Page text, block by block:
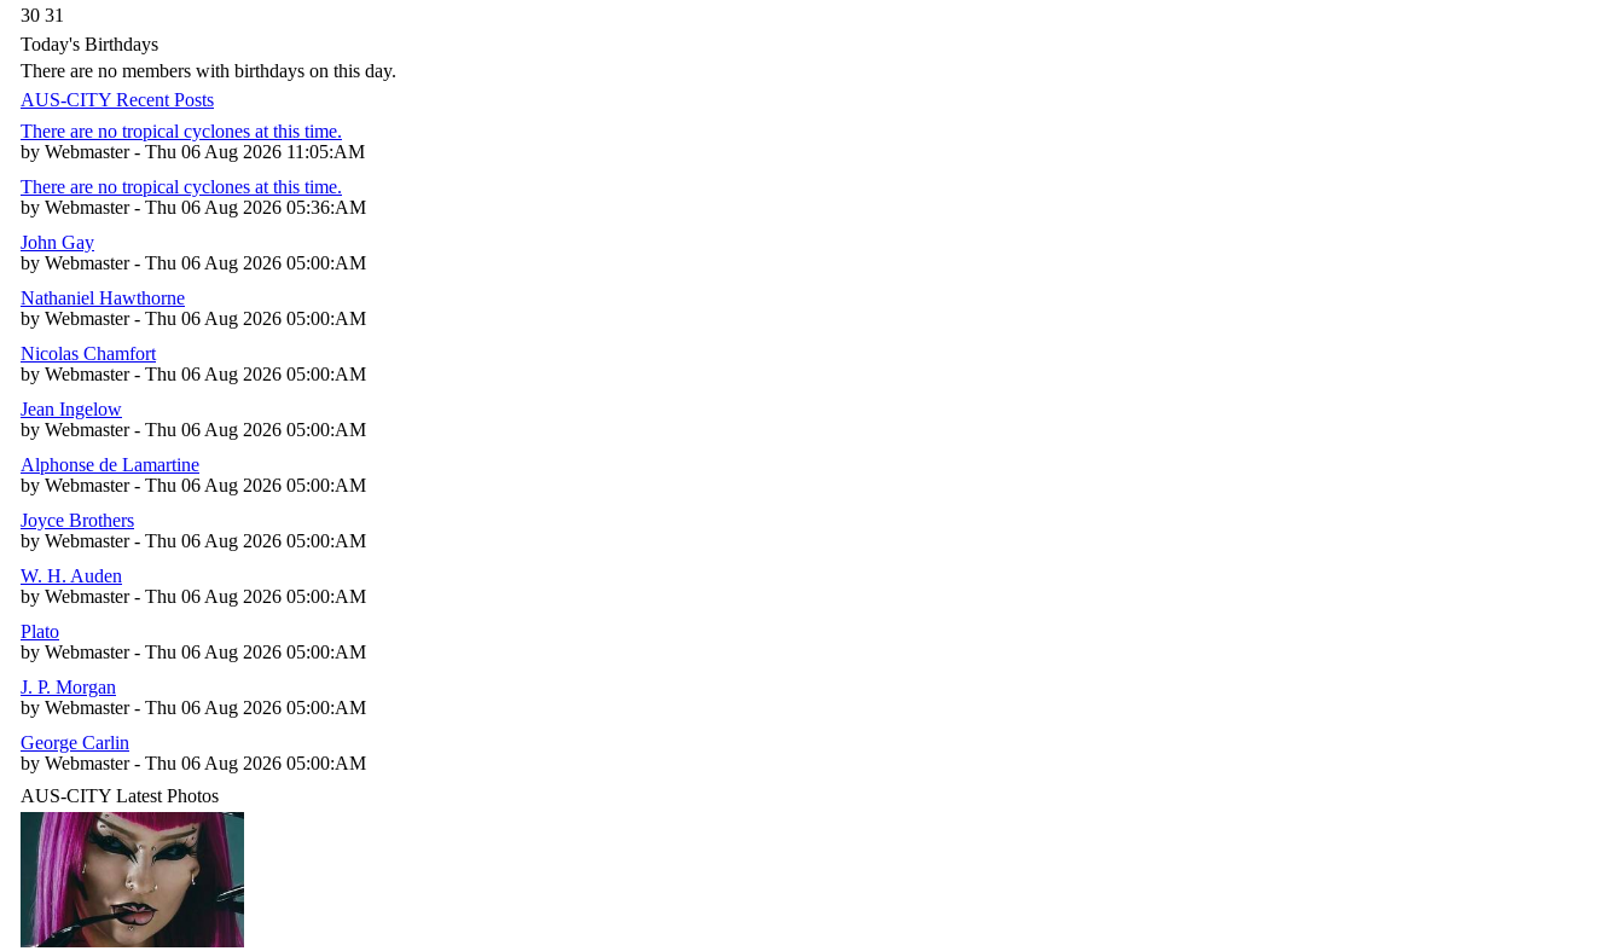
30 31
Today's Birthdays
There are no members with birthdays on this day.
AUS-CITY Recent Posts
There are no tropical cyclones at this time.
by Webmaster - Thu 06 Aug 2026 11:05:AM
There are no tropical cyclones at this time.
by Webmaster - Thu 06 Aug 2026 05:36:AM
John Gay
by Webmaster - Thu 06 Aug 2026 05:00:AM
Nathaniel Hawthorne
by Webmaster - Thu 06 Aug 2026 05:00:AM
Nicolas Chamfort
by Webmaster - Thu 06 Aug 2026 05:00:AM
Jean Ingelow
by Webmaster - Thu 06 Aug 2026 05:00:AM
Alphonse de Lamartine
by Webmaster - Thu 06 Aug 2026 05:00:AM
Joyce Brothers
by Webmaster - Thu 06 Aug 2026 05:00:AM
W. H. Auden
by Webmaster - Thu 06 Aug 2026 05:00:AM
Plato
by Webmaster - Thu 06 Aug 2026 05:00:AM
J. P. Morgan
by Webmaster - Thu 06 Aug 2026 05:00:AM
George Carlin
by Webmaster - Thu 06 Aug 2026 05:00:AM
AUS-CITY Latest Photos